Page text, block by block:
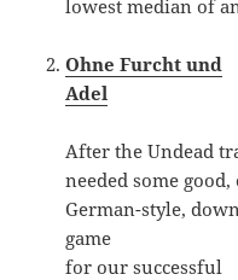
lowest median of
Ohne Furcht und
Adel
After the Undead
needed some good,
German-style,
game
for our successful